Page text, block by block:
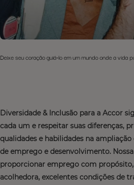
Deixe seu coração guiá-lo em um mundo onde a vida
Diversidade & Inclusão para a Accor
cada um e respeitar suas diferenças,
qualidades e habilidades na
de emprego e desenvolvimento.
proporcionar emprego com
acolhedora, excelentes condições de